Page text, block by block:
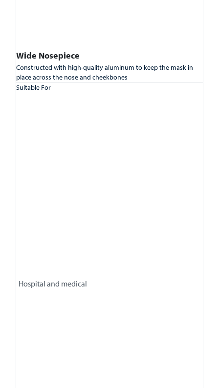
Wide Nosepiece
Constructed with high-quality aluminum to keep the mask in
place across the nose and cheekbones
Suitable For
Hospital and medical